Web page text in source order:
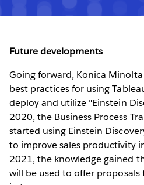
Future developments
Going forward, Konica
best practices for using
deploy and utilize "Einstein
2020, the Business Process
started using Einstein
to improve sales productivity
2021, the knowledge gained
will be used to offer